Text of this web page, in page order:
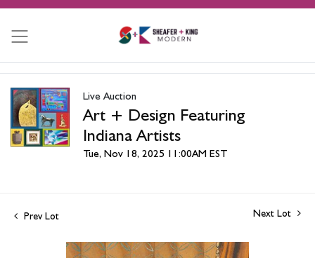
Live Auction
Art + Design Featuring
Indiana Artists
Tue, Nov 18, 2025 11:00AM EST
Prev Lot Next Lot